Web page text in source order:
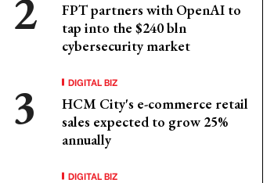
FPT partners with OpenAI to
tap into the $240 bln
cybersecurity market
DIGITAL BIZ
HCM City's e-commerce retail
sales expected to grow 25%
annually
DIGITAL BIZ